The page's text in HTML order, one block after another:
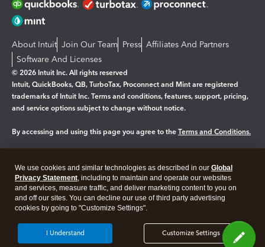
About Intuit Join Our Team Press Affiliates And Partners
Software And Licenses
© 2026 Intuit Inc. All rights reserved
Intuit, QuickBooks, QB, TurboTax, Proconnect and Mint are registered
trademarks of Intuit Inc. Terms and conditions, features, support, pricing,
and service options subject to change without notice.
By accessing and using this page you agree to the Terms and Conditions.
Legal Privacy Security
We use cookies and similar technologies as described in our Global
Privacy Statement, including to maintain and operate our websites
and services, measure traffic, and deliver marketing content to you on
and off our sites. You can decline our use of third party advertising
cookies by going to "Customize Settings".
Customize Settings
I Understand